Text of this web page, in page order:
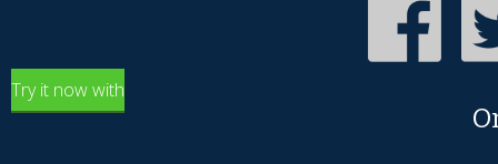
Try it now with